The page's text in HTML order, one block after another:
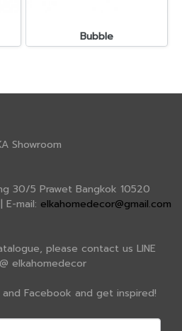
Bubble
Showroom
30/5 Prawet Bangkok 10520
mail: elkahomedecor@gmail.com
please contact us LINE
elkahomedecor
and Facebook and get inspired!